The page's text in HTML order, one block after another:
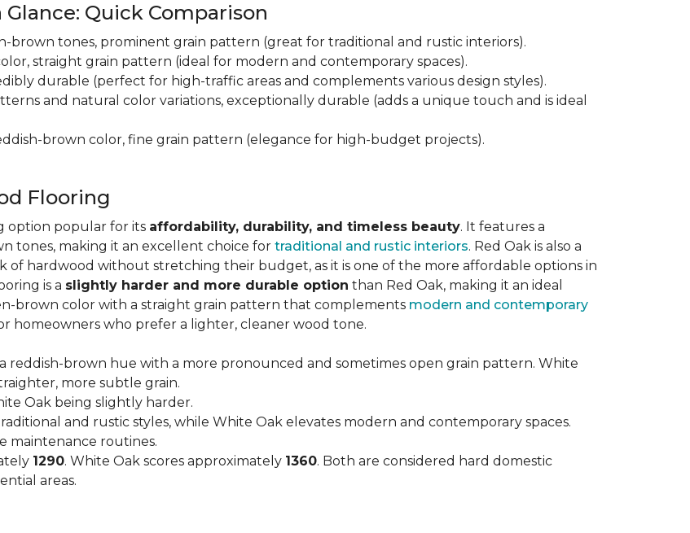
Quick Comparison
brown tones, prominent grain pattern (great for traditional and rustic interiors).
straight grain pattern (ideal for modern and contemporary spaces).
durable (perfect for high-traffic areas and complements various design styles).
and natural color variations, exceptionally durable (adds a unique touch and is ideal
brown color, fine grain pattern (elegance for high-budget projects).
Flooring
option popular for its affordability, durability, and timeless beauty. It features a
tones, making it an excellent choice for traditional and rustic interiors. Red Oak is also a
hardwood without stretching their budget, as it is one of the more affordable options in
is a slightly harder and more durable option than Red Oak, making it an ideal
brown color with a straight grain pattern that complements modern and contemporary
homeowners who prefer a lighter, cleaner wood tone.
a reddish-brown hue with a more pronounced and sometimes open grain pattern. White
more subtle grain.
Oak being slightly harder.
and rustic styles, while White Oak elevates modern and contemporary spaces.
maintenance routines.
1290. White Oak scores approximately 1360. Both are considered hard domestic
areas.